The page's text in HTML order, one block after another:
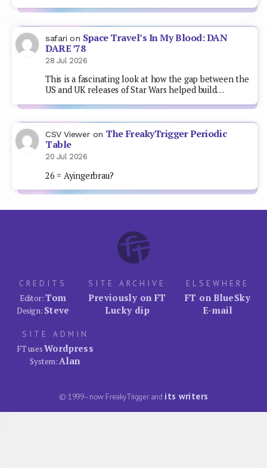
safari on Space Travel’s In My Blood: DAN
DARE ’78
28 Jul 2026
This is a fascinating look at how the gap between the
US and UK releases of Star Wars helped build…
CSV Viewer on The FreakyTrigger Periodic
Table
20 Jul 2026
26 = Ayingerbrau?
CREDITS
Editor:Tom
Design: Steve
SITE ARCHIVE
Previously on FT
Lucky dip
ELSEWHERE
FT on BlueSky
E-mail
SITE ADMIN
FT usesWordpress
System:Alan
© 1999–now FreakyTrigger and its writers